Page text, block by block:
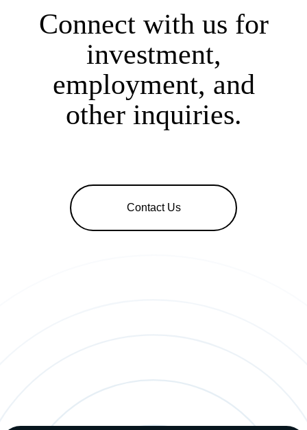
Connect with us for
investment,
employment, and
other inquiries.
Contact Us